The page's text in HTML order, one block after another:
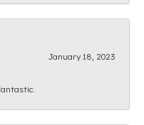
January 18, 2023